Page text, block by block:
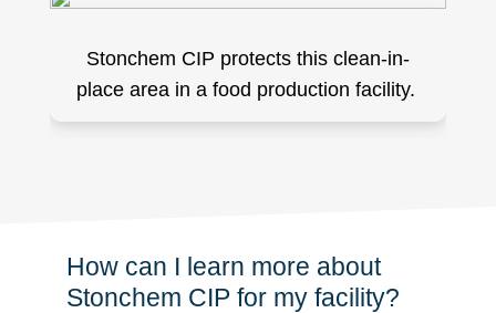
Stonchem CIP protects this clean-in-
place area in a food production facility.
How can I learn more about
Stonchem CIP for my facility?